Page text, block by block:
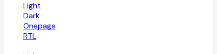
Light
Dark
Onepage
RTL